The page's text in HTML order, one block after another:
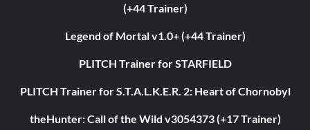
(+44 Trainer)
Legend of Mortal v1.0+ (+44 Trainer)
PLITCH Trainer for STARFIELD
PLITCH Trainer for S.T.A.L.K.E.R. 2: Heart of Chornobyl
theHunter: Call of the Wild v3054373 (+17 Trainer)